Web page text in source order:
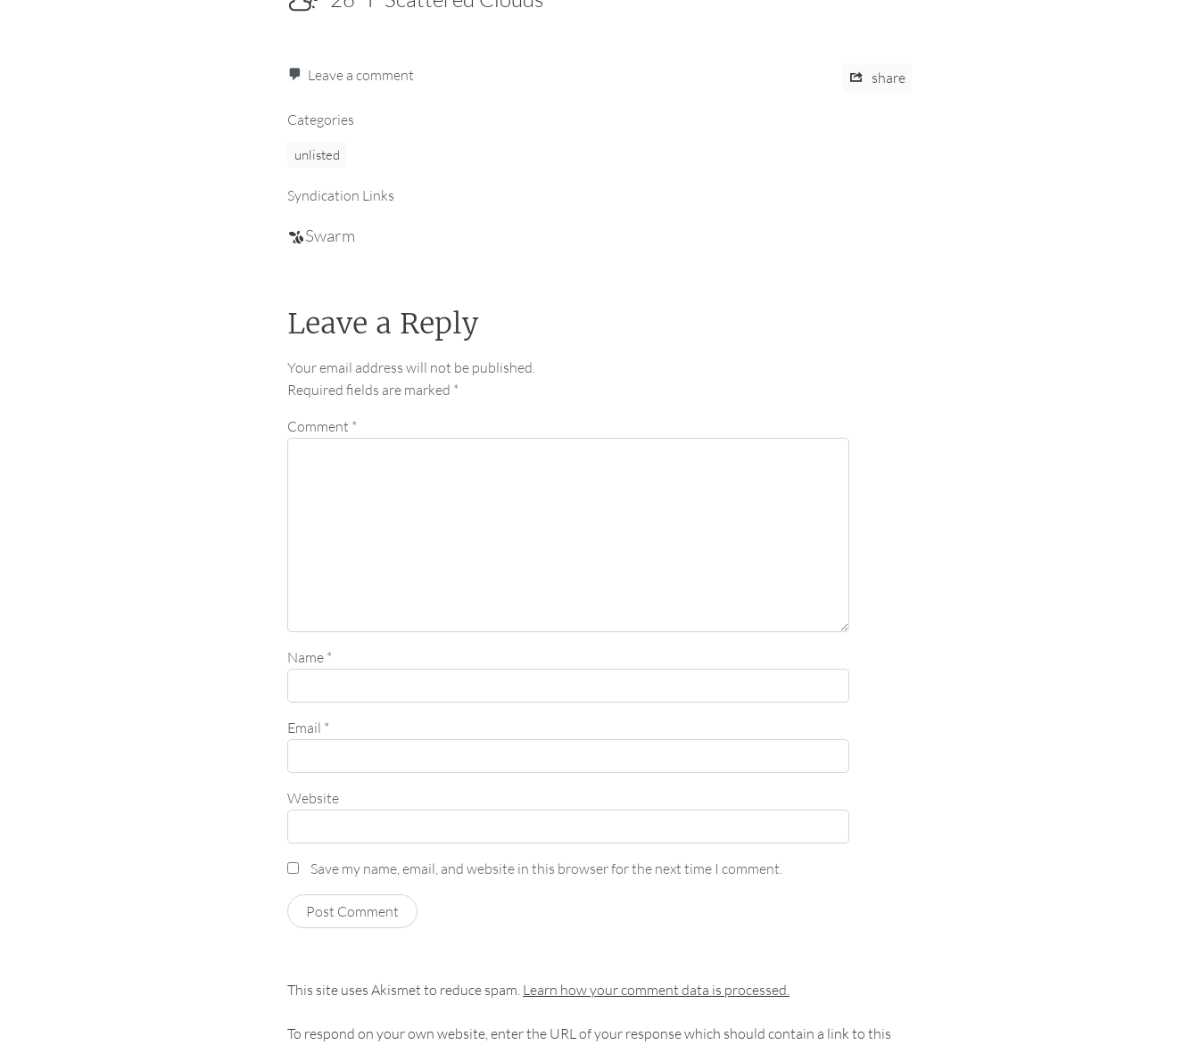
Leave a comment share
Categories
unlisted
Syndication Links
Swarm
Leave a Reply
Your email address will not be published.
Required fields are marked *
Comment *
Name *
Email *
Website
Save my name, email, and website in this browser for the next time I comment.
This site uses Akismet to reduce spam. Learn how your comment data is processed.
To respond on your own website, enter the URL of your response which should contain a link to this